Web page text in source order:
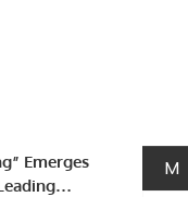
Emerges
M